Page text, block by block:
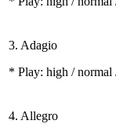
3. Adagio
* Play: high / normal
4. Allegro